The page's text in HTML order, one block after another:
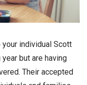
individual Scott
but are having
Their accepted